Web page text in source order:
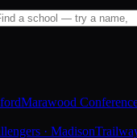
Marawood
· Madison